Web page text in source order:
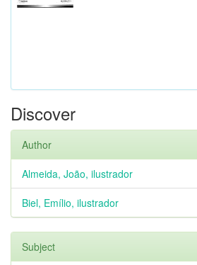
Discover
Author
Almeida, João, ilustrador
Biel, Emílio, ilustrador
Subject